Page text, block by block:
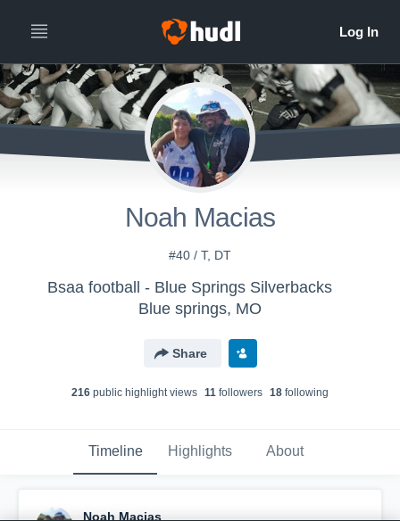
Noah Macias
#40 / T, DT
Bsaa football - Blue Springs Silverbacks
Blue springs, MO
Share
216 public highlight views 11 followers 18 following
Timeline Highlights About
Noah Macias